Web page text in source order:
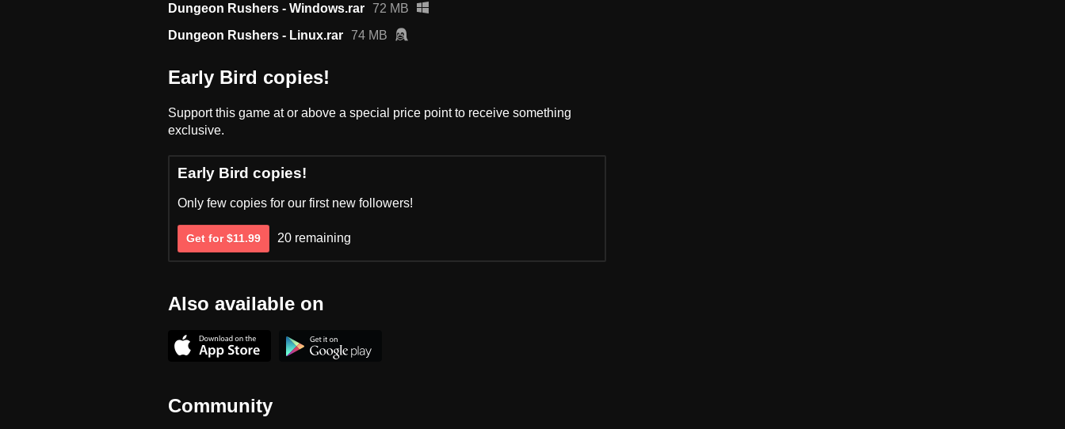
Dungeon Rushers - Windows.rar 72 MB
Dungeon Rushers - Linux.rar 74 MB
Early Bird copies!
Support this game at or above a special price point to receive something
exclusive.
Early Bird copies!
Only few copies for our first new followers!
Get for $11.99 20 remaining
Also available on
Community